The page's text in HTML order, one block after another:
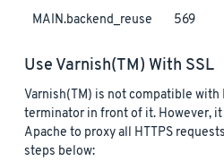
MAIN.backend_reuse 569
Use Varnish(TM) With SSL
Varnish(TM) is not compatible with
terminator in front of it. However,
Apache to proxy all HTTPS
steps below: